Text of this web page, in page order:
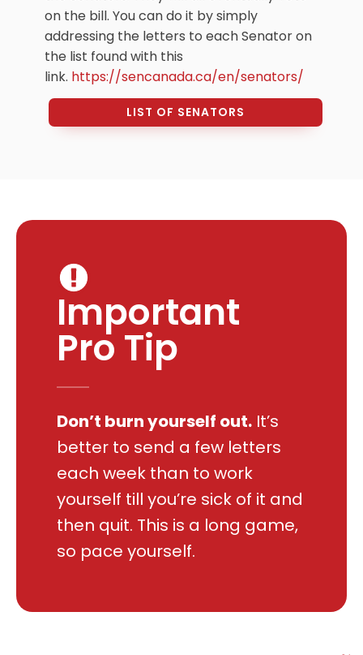
on the bill. You can do it by simply
addressing the letters to each Senator on
the list found with this
link. https://sencanada.ca/en/senators/
LIST OF SENATORS
Important
Pro Tip
Don’t burn yourself out. It’s
better to send a few letters
each week than to work
yourself till you’re sick of it and
then quit. This is a long game,
so pace yourself.